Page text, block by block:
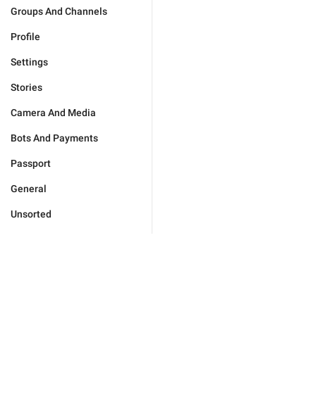
Groups And Channels
Profile
Settings
Stories
Camera And Media
Bots And Payments
Passport
General
Unsorted